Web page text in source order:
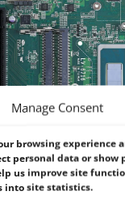
Manage Consent
browsing experience
personal data or show
us improve site
into site statistics.